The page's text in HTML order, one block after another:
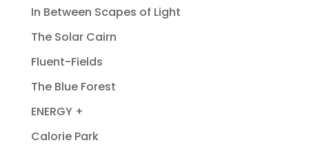
In Between Scapes of Light
The Solar Cairn
Fluent-Fields
The Blue Forest
ENERGY +
Calorie Park